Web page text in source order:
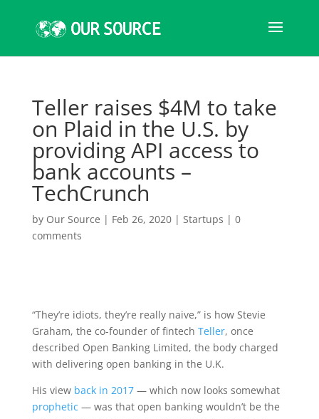
Teller raises $4M to take
on Plaid in the U.S. by
providing API access to
bank accounts –
TechCrunch
by Our Source | Feb 26, 2020| Startups | 0
comments
“They’re idiots, they’re really naive,” is how Stevie
Graham, the co-founder of fintech Teller, once
described Open Banking Limited, the body charged
with delivering open banking in the U.K.
His view back in 2017— which now looks somewhat
prophetic — was that open banking wouldn’t be the